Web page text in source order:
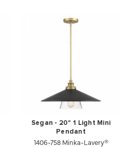
Segan - 20" 1 Light Mini
Pendant
1406-758 Minka-Lavery®